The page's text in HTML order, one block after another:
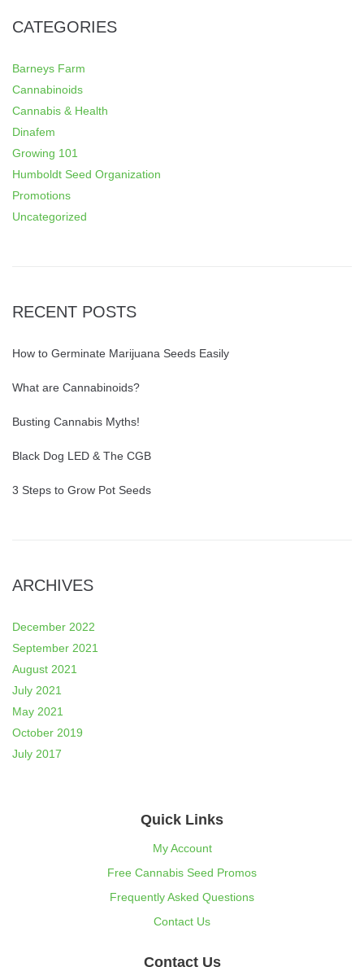
CATEGORIES
Barneys Farm
Cannabinoids
Cannabis & Health
Dinafem
Growing 101
Humboldt Seed Organization
Promotions
Uncategorized
RECENT POSTS
How to Germinate Marijuana Seeds Easily
What are Cannabinoids?
Busting Cannabis Myths!
Black Dog LED & The CGB
3 Steps to Grow Pot Seeds
ARCHIVES
December 2022
September 2021
August 2021
July 2021
May 2021
October 2019
July 2017
Quick Links
My Account
Free Cannabis Seed Promos
Frequently Asked Questions
Contact Us
Contact Us